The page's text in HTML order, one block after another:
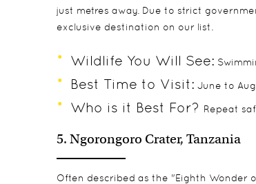
just metres away. Due to strict
exclusive destination on our list.
Wildlife You Will See:
Best Time to Visit: June to
Who is it Best For? Repeat
5. Ngorongoro Crater, Tanzania
Often described as the "Eighth Wonder